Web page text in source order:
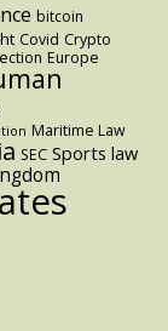
bitcoin
Covid Crypto
Europe
Maritime Law
SEC Sports law